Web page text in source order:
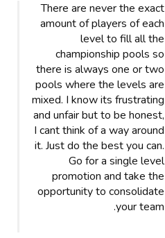
There are never the exact
amount of players of each
level to fill all the
championship pools so
there is always one or two
pools where the levels are
mixed. I know its frustrating
and unfair but to be honest,
I cant think of a way around
it. Just do the best you can.
Go for a single level
promotion and take the
opportunity to consolidate
your team.